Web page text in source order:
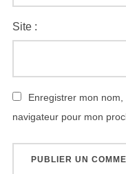
Site :
Enregistrer mon
navigateur pour mon